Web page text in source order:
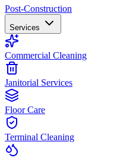
Post-Construction
Services
Commercial Cleaning
Janitorial Services
Floor Care
Terminal Cleaning